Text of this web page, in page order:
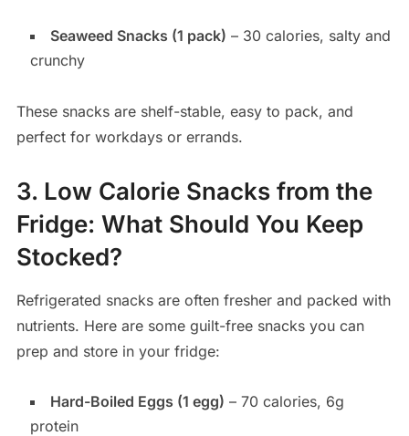
Seaweed Snacks (1 pack) – 30 calories, salty and
crunchy
These snacks are shelf-stable, easy to pack, and
perfect for workdays or errands.
3. Low Calorie Snacks from the
Fridge: What Should You Keep
Stocked?
Refrigerated snacks are often fresher and packed with
nutrients. Here are some guilt-free snacks you can
prep and store in your fridge:
Hard-Boiled Eggs (1 egg) – 70 calories, 6g
protein